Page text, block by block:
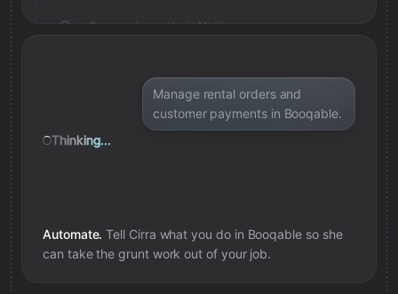
Save review note in Notion
Manage rental orders and
customer payments in Booqable.
Thinking...
Automate. Tell Cirra what you do in Booqableso she
can take the grunt work out of your job.